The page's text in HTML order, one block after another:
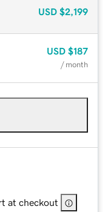
USD $2,199
USD $187
/ month
at checkout